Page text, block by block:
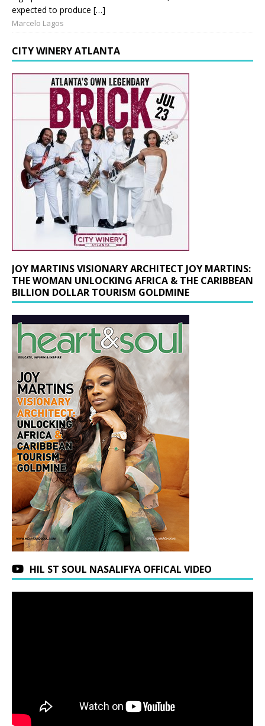
expected to produce […]
Marcelo Lagos
CITY WINERY ATLANTA
JOY MARTINS VISIONARY ARCHITECT JOY MARTINS:
THE WOMAN UNLOCKING AFRICA & THE CARIBBEAN
BILLION DOLLAR TOURISM GOLDMINE
HIL ST SOUL NASALIFYA OFFICAL VIDEO